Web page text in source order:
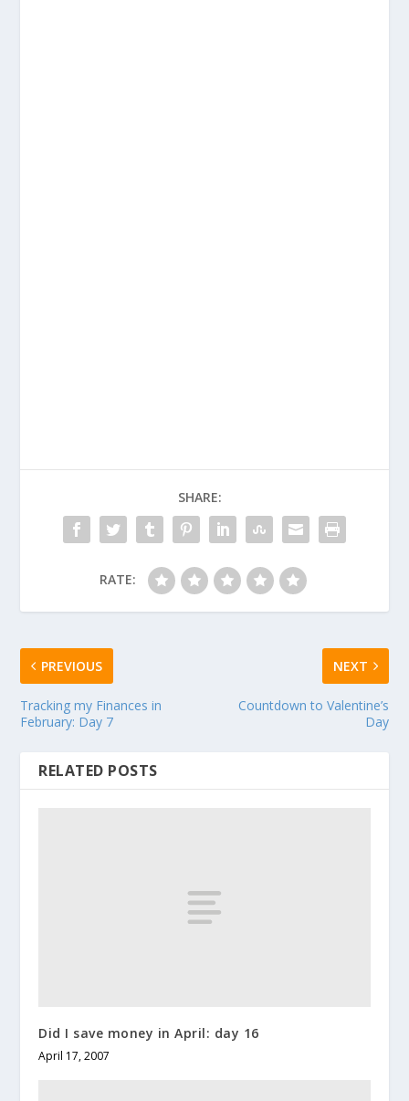
SHARE:
RATE:
PREVIOUS
Tracking my Finances in
February: Day 7
NEXT
Countdown to Valentine’s
Day
RELATED POSTS
Did I save money in April: day 16
April 17, 2007